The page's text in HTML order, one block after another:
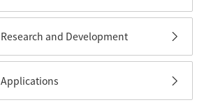
Research and Development
Applications